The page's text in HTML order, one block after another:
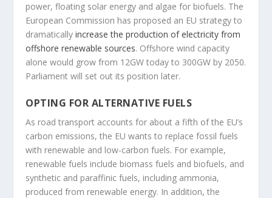
power, floating solar energy and algae for biofuels. The
European Commission has proposed an EU strategy to
dramaticallyincrease the production of electricity from
offshore renewable sources. Offshore wind capacity
alone would grow from 12GW today to 300GW by 2050.
Parliament will set out its position later.
OPTING FOR ALTERNATIVE FUELS
As road transport accounts for about a fifth of the EU’s
carbon emissions, the EU wants to replace fossil fuels
with renewable and low-carbon fuels. For example,
renewable fuels include biomass fuels and biofuels, and
synthetic and paraffinic fuels, including ammonia,
produced from renewable energy. In addition, the